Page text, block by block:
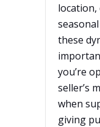
location,
these
you’re
seller’s
when
giving